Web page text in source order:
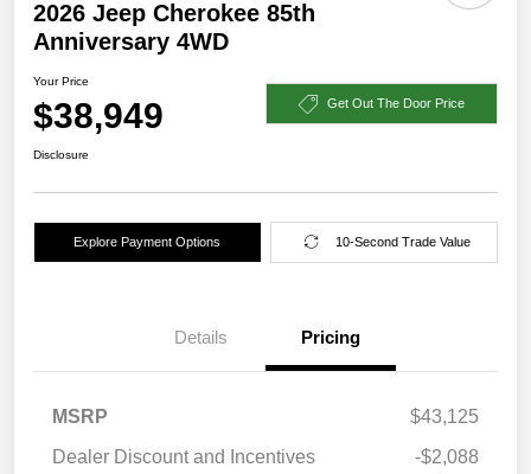
2026 Jeep Cherokee 85th
Anniversary 4WD
Your Price
$38,949 Get Out The Door Price
Disclosure
Explore Payment Options 10-Second Trade Value
Details Pricing
MSRP
$43,125
Dealer Discount and Incentives
-$2,088